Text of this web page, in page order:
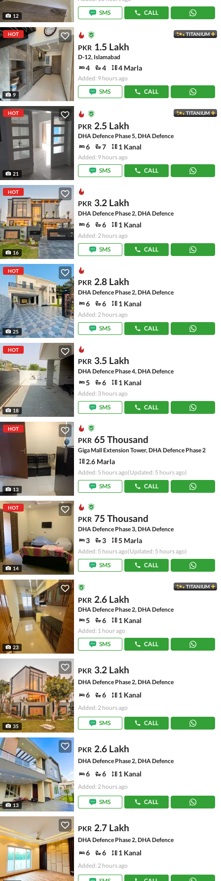
12
SMS
CALL
HOT
9
TITANIUM
PKR 1.5 Lakh
D-12, Islamabad
4 4 4 Marla
Added: 9 hours ago
SMS
CALL
HOT
21
TITANIUM
PKR 2.5 Lakh
DHA Defence Phase 5, DHA Defence
6 7 1 Kanal
Added: 9 hours ago
SMS
CALL
HOT
16
PKR 3.2 Lakh
DHA Defence Phase 2, DHA Defence
6 6 1 Kanal
Added: 2 hours ago
SMS
CALL
HOT
25
PKR 2.8 Lakh
DHA Defence Phase 2, DHA Defence
6 6 1 Kanal
Added: 2 hours ago
SMS
CALL
HOT
18
PKR 3.5 Lakh
DHA Defence Phase 4, DHA Defence
5 6 1 Kanal
Added: 3 hours ago
SMS
CALL
HOT
13
PKR 65 Thousand
Giga Mall Extension Tower, DHA Defence Phase 2
2.6 Marla
Added: 5 hours ago(Updated: 5 hours ago)
SMS
CALL
HOT
14
PKR 75 Thousand
DHA Defence Phase 3, DHA Defence
3 3 5 Marla
Added: 5 hours ago(Updated: 5 hours ago)
SMS
CALL
23
TITANIUM
PKR 2.6 Lakh
DHA Defence Phase 2, DHA Defence
5 6 1 Kanal
Added: 1 hour ago
SMS
CALL
35
PKR 3.2 Lakh
DHA Defence Phase 2, DHA Defence
6 6 1 Kanal
Added: 2 hours ago
SMS CALL
13
PKR 2.6 Lakh
DHA Defence Phase 2, DHA Defence
6 6 1 Kanal
Added: 2 hours ago
SMS CALL
PKR 2.7 Lakh
DHA Defence Phase 2, DHA Defence
6 6 1 Kanal
Added: 2 hours ago